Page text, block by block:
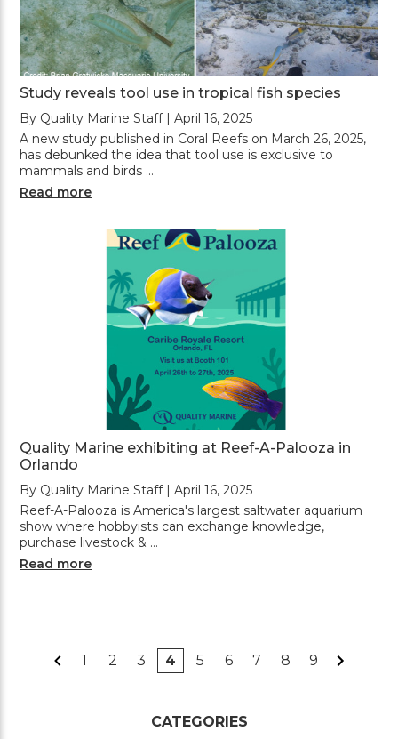
Study reveals tool use in tropical fish species
By Quality Marine Staff | April 16, 2025
A new study published in Coral Reefs on March 26, 2025,
has debunked the idea that tool use is exclusive to
mammals and birds …
Read more
Quality Marine exhibiting at Reef-A-Palooza in
Orlando
By Quality Marine Staff | April 16, 2025
Reef-A-Palooza is America's largest saltwater aquarium
show where hobbyists can exchange knowledge,
purchase livestock & …
Read more
1 2 3 4 5 6 7 8 9
CATEGORIES